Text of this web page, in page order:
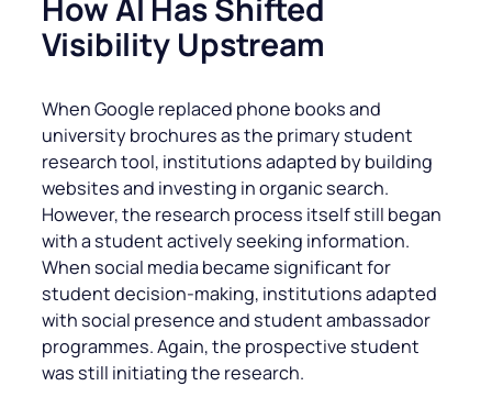
How AI Has Shifted
Visibility Upstream
When Google replaced phone books and
university brochures as the primary student
research tool, institutions adapted by building
websites and investing in organic search.
However, the research process itself still began
with a student actively seeking information.
When social media became significant for
student decision-making, institutions adapted
with social presence and student ambassador
programmes. Again, the prospective student
was still initiating the research.